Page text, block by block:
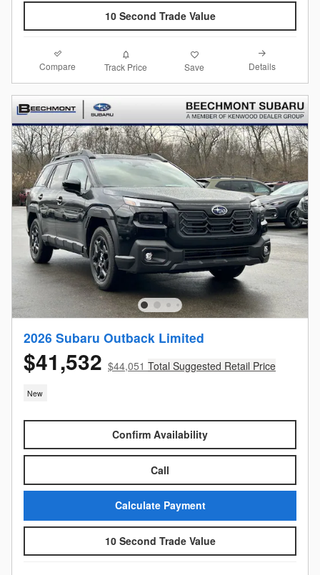
10 Second Trade Value
Compare Track Price Save Details
2026 Subaru Outback Limited
$41,532 $44,051 Total Suggested Retail Price
New
Confirm Availability
Call
Calculate Payment
10 Second Trade Value